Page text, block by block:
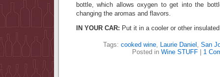
bottle, which allows oxygen to get into the
changing the aromas and flavors.
IN YOUR CAR: Put it in a cooler or other
Tags: cooked wine, Laurie Daniel , San
Posted in Wine STUFF| 1